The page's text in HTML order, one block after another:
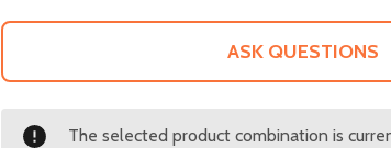
ASK QUESTIONS
The selected product combination is